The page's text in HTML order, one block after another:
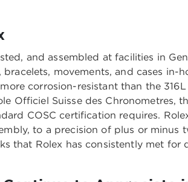
and assembled at facilities in
movements, and cases in-
corrosion-resistant than the
Officiel Suisse des Chronometres,
COSC certification requires.
to a precision of plus or minus
that Rolex has consistently met for